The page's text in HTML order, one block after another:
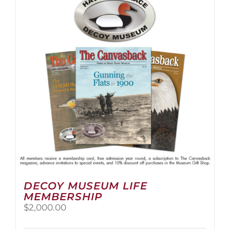
options
may
be
chosen
on
the
product
page
DECOY MUSEUM LIFE
MEMBERSHIP
$2,000.00